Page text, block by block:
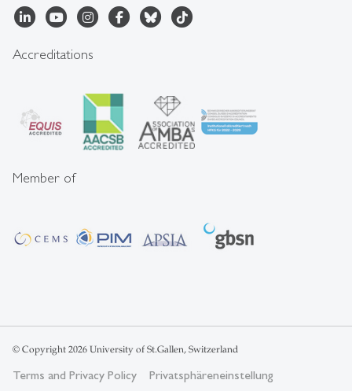
Accreditations
Member of
© Copyright 2026 University of St.Gallen, Switzerland
Terms and Privacy Policy Privatsphäreneinstellung